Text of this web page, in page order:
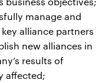
manage and
alliance partners
new alliances in
results of
affected;